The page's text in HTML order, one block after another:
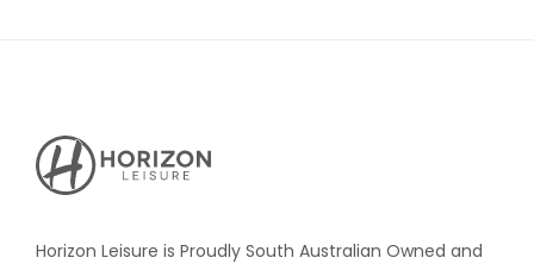
Horizon
Leisure's
Vault
Horizon Leisure is Proudly South Australian Owned and